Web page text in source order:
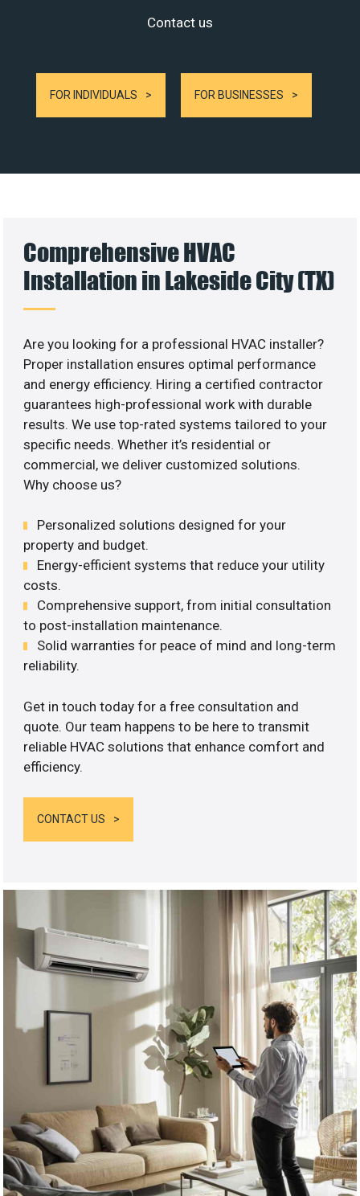
Contact us
FOR INDIVIDUALS FOR BUSINESSES
Comprehensive HVAC
Installation in Lakeside City (TX)
Are you looking for a professional HVAC installer?
Proper installation ensures optimal performance
and energy efficiency. Hiring a certified contractor
guarantees high-professional work with durable
results. We use top-rated systems tailored to your
specific needs. Whether it’s residential or
commercial, we deliver customized solutions.
Why choose us?
Personalized solutions designed for your
property and budget.
Energy-efficient systems that reduce your utility
costs.
Comprehensive support, from initial consultation
to post-installation maintenance.
Solid warranties for peace of mind and long-term
reliability.
Get in touch today for a free consultation and
quote. Our team happens to be here to transmit
reliable HVAC solutions that enhance comfort and
efficiency.
CONTACT US